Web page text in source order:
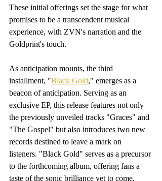
These initial offerings set the stage for what
promises to be a transcendent musical
experience, with ZVN's narration and the
Goldprint's touch.
As anticipation mounts, the third
installment, "Black Gold," emerges as a
beacon of anticipation. Serving as an
exclusive EP, this release features not only
the previously unveiled tracks "Graces" and
"The Gospel" but also introduces two new
records destined to leave a mark on
listeners. "Black Gold" serves as a precursor
to the forthcoming album, offering fans a
taste of the sonic brilliance yet to come.